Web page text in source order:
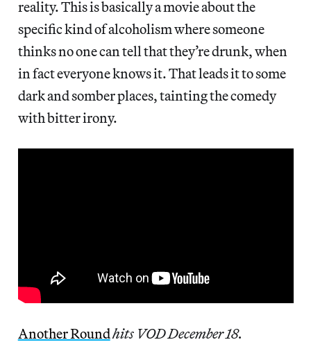
reality. This is basically a movie about the
specific kind of alcoholism where someone
thinks no one can tell that they’re drunk, when
in fact everyone knows it. That leads it to some
dark and somber places, tainting the comedy
with bitter irony.
Another Roundhits VOD December 18.